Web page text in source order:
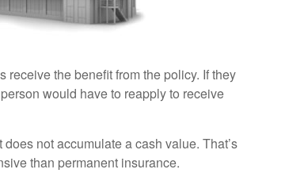
the benefit from the policy. If they
would have to reapply to receive
not accumulate a cash value. That’s
than permanent insurance.